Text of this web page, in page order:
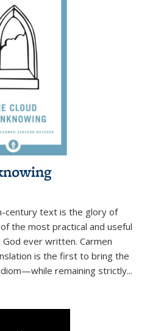
century text is the glory of
the most practical and useful
ever written. Carmen
is the first to bring the
remaining strictly...